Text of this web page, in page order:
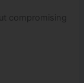
compromising